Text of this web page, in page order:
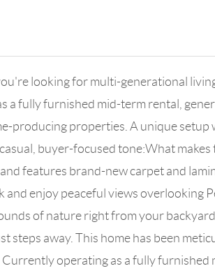
looking for multi-generational
a fully furnished mid-term rental,
producing properties. A unique
buyer-focused tone:What
features brand-new carpet and
enjoy peaceful views
of nature right from your
steps away. This home has been
operating as a fully